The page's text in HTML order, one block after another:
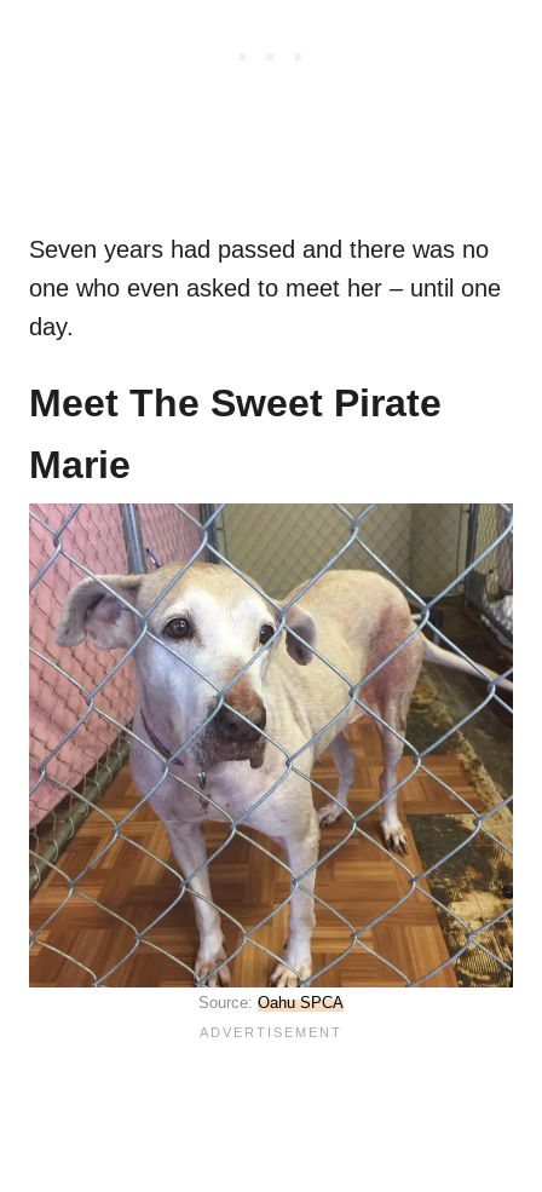
Seven years had passed and there was no
one who even asked to meet her – until one
day.
Meet The Sweet Pirate
Marie
Source: Oahu SPCA